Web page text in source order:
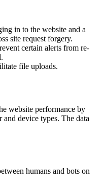
in to the website and a
site request forgery.
certain alerts from re-
file uploads.
website performance by
device types. The data
humans and bots on